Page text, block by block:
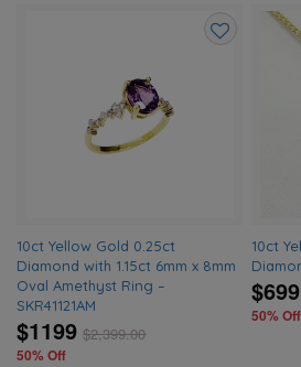
10ct Yellow Gold 0.25ct
Diamond with 1.15ct 6mm x 8mm
Oval Amethyst Ring –
SKR41121AM
$1199 $2,399.00
50% Off
10ct
$699
50% Off